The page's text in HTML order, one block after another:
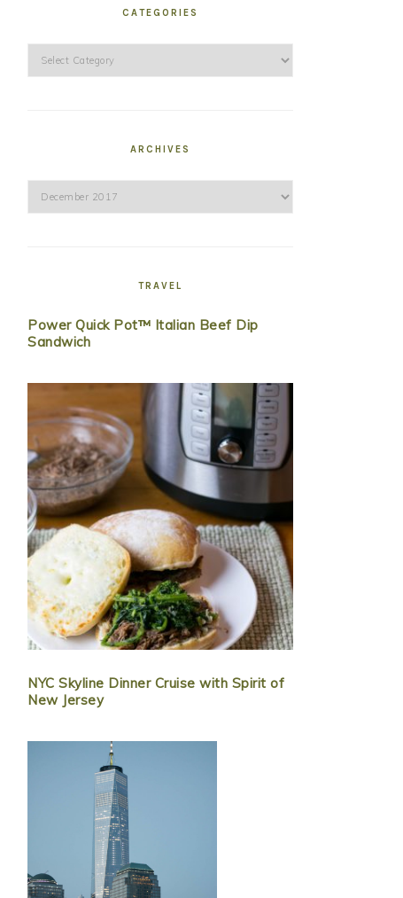
CATEGORIES
Categories
ARCHIVES
Archives
TRAVEL
Power Quick Pot™ Italian Beef Dip
Sandwich
NYC Skyline Dinner Cruise with Spirit of
New Jersey